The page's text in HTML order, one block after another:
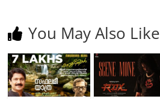
You May Also Like